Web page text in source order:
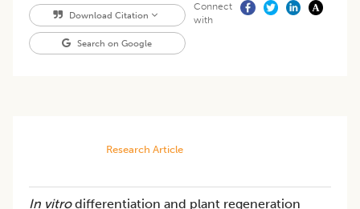
Download Citation
Search on Google
Connect
with
Research Article
In vitrodifferentiation and plant regeneration